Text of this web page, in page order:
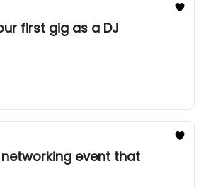
first gig as a DJ
event that